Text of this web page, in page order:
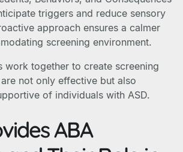
triggers and reduce sensory
approach ensures a calmer
screening environment.
work together to create screening
not only effective but also
of individuals with ASD.
ABA